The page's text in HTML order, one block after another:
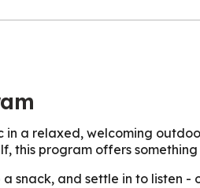
in a relaxed, welcoming
this program offers
snack, and settle in to listen